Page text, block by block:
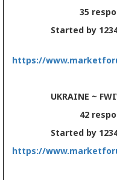
35
Started by 12345 -
https://
UKRAINE ~
42
Started by 12345
https://